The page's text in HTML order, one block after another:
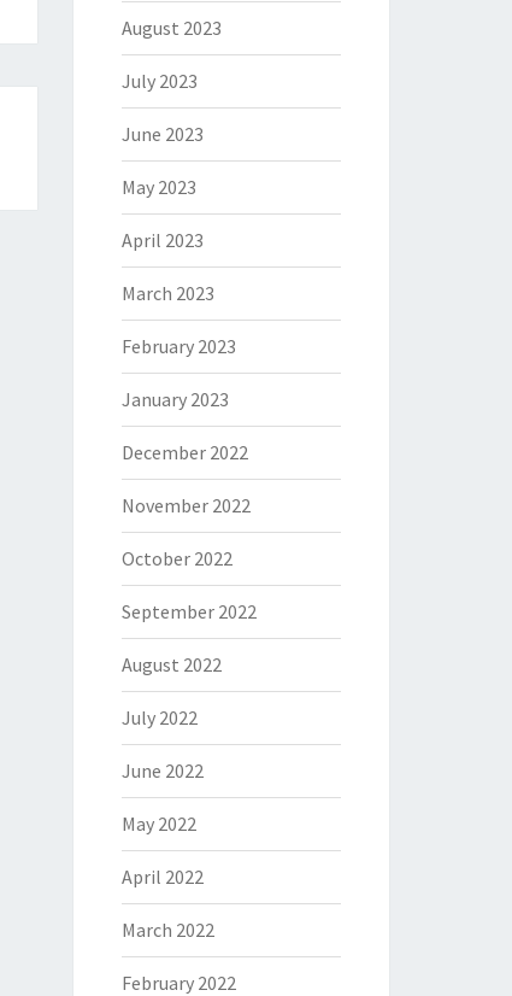
August 2023
July 2023
June 2023
May 2023
April 2023
March 2023
February 2023
January 2023
December 2022
November 2022
October 2022
September 2022
August 2022
July 2022
June 2022
May 2022
April 2022
March 2022
February 2022